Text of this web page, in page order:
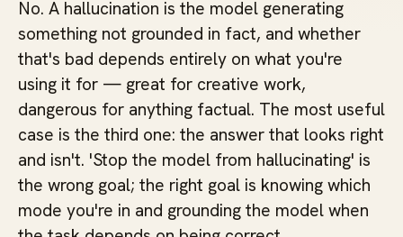
No. A hallucination is the model generating
something not grounded in fact, and whether
that's bad depends entirely on what you're
using it for — great for creative work,
dangerous for anything factual. The most useful
case is the third one: the answer that looks right
and isn't. 'Stop the model from hallucinating' is
the wrong goal; the right goal is knowing which
mode you're in and grounding the model when